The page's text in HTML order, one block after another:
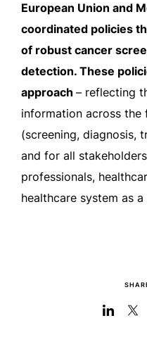
European Union and
coordinated policies
of robust cancer
detection. These
approach – reflecting
information across the
(screening, diagnosis,
and for all
professionals,
healthcare system as